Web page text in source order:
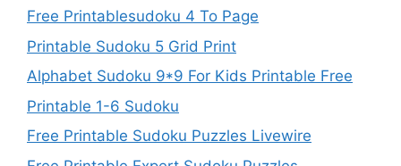
Free Printablesudoku 4 To Page
Printable Sudoku 5 Grid Print
Alphabet Sudoku 9*9 For Kids Printable Free
Printable 1-6 Sudoku
Free Printable Sudoku Puzzles Livewire